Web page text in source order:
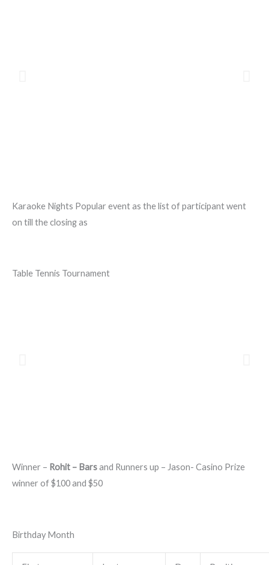
Karaoke Nights Popular event as the list of participant went
on till the closing as
Table Tennis Tournament
Winner – Rohit – Barsand Runners up – Jason- Casino Prize
winner of $100 and $50
Birthday Month